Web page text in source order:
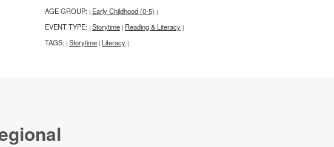
AGE GROUP: | Early Childhood (0-5) |
EVENT TYPE: | Storytime | Reading & Literacy |
TAGS: | Storytime | Literacy |